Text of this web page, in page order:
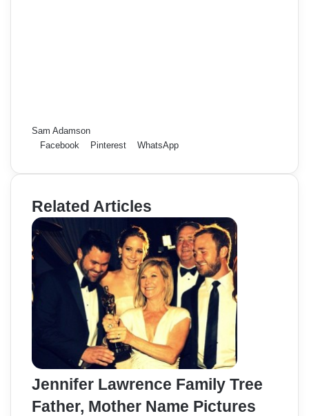
Sam Adamson
Facebook
Pinterest WhatsApp
Related Articles
Jennifer Lawrence Family Tree
Father, Mother Name Pictures